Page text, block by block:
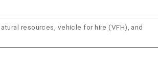
resources, vehicle for hire (VFH), and